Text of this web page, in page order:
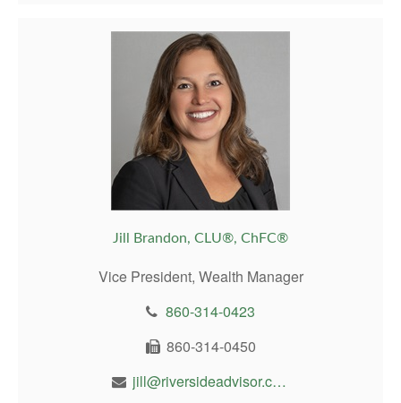
Jill Brandon, CLU®, ChFC®
Vice President, Wealth Manager
860-314-0423
860-314-0450
jill@riversideadvisor.com